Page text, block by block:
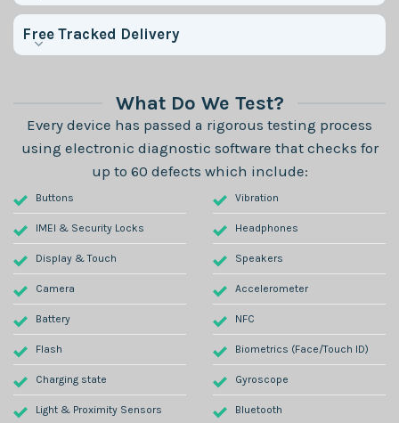
Free Tracked Delivery
What Do We Test?
Every device has passed a rigorous testing process
using electronic diagnostic software that checks for
up to 60 defects which include:
Buttons
IMEI & Security Locks
Display & Touch
Camera
Battery
Flash
Charging state
Light & Proximity Sensors
Vibration
Headphones
Speakers
Accelerometer
NFC
Biometrics (Face/Touch ID)
Gyroscope
Bluetooth